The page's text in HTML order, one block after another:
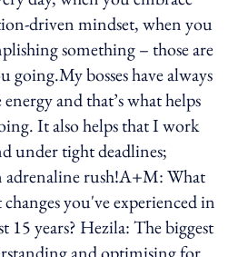
driven mindset, when you
something – those are
going.My bosses have always
and that’s what helps
It also helps that I work
under tight deadlines;
adrenaline rush!A+M: What
you've experienced in
15 years? Hezila: The biggest
and optimising for